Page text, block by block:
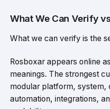
What We Can Verify
What we can verify is the
Rosboxar appears online
meanings. The strongest
modular platform, system,
automation, integrations,